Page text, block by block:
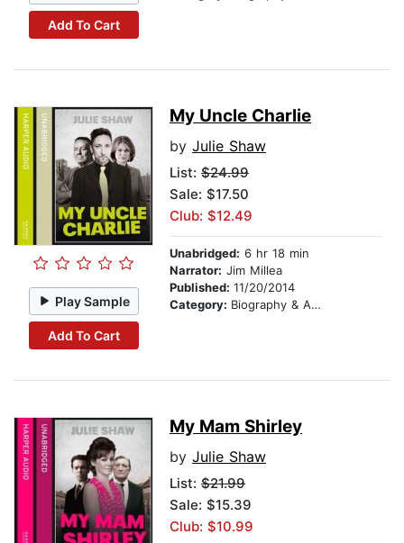
Add To Cart
Play Sample
Add To Cart
My Uncle Charlie
by Julie Shaw
List: $24.99
Sale: $17.50
Club: $12.49
Unabridged: 6 hr 18 min
Narrator: Jim Millea
Published: 11/20/2014
Category: Biography & Autobiography
My Mam Shirley
by Julie Shaw
List: $21.99
Sale: $15.39
Club: $10.99